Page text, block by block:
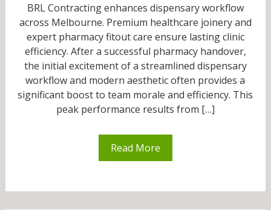
BRL Contracting enhances dispensary workflow
across Melbourne. Premium healthcare joinery and
expert pharmacy fitout care ensure lasting clinic
efficiency. After a successful pharmacy handover,
the initial excitement of a streamlined dispensary
workflow and modern aesthetic often provides a
significant boost to team morale and efficiency. This
peak performance results from […]
Read More